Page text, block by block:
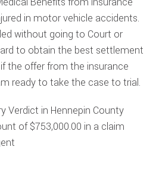
in motor vehicle accidents.
without going to Court or
to obtain the best settlement
the offer from the insurance
ready to take the case to trial.
Verdict in Hennepin County
of $753,000.00 in a claim